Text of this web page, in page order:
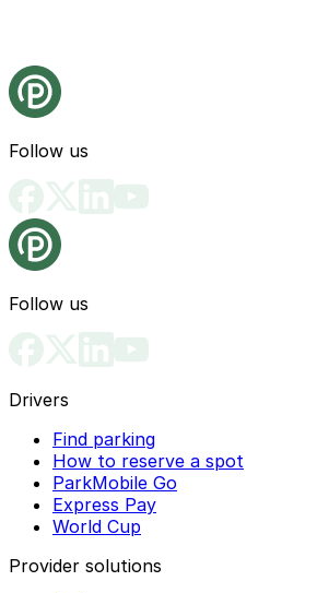
Follow us
Follow us
Drivers
Find parking
How to reserve a spot
ParkMobile Go
Express Pay
World Cup
Provider solutions